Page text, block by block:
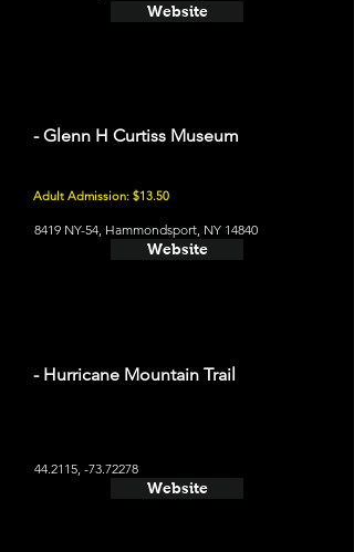
Website
- Glenn H Curtiss Museum
Adult Admission: $13.50
8419 NY-54, Hammondsport, NY 14840
Website
- Hurricane Mountain Trail
44.2115, -73.72278
Website